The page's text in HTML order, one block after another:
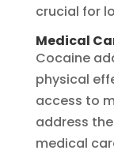
crucial for
Medical
Cocaine
physical
access to
address
medical